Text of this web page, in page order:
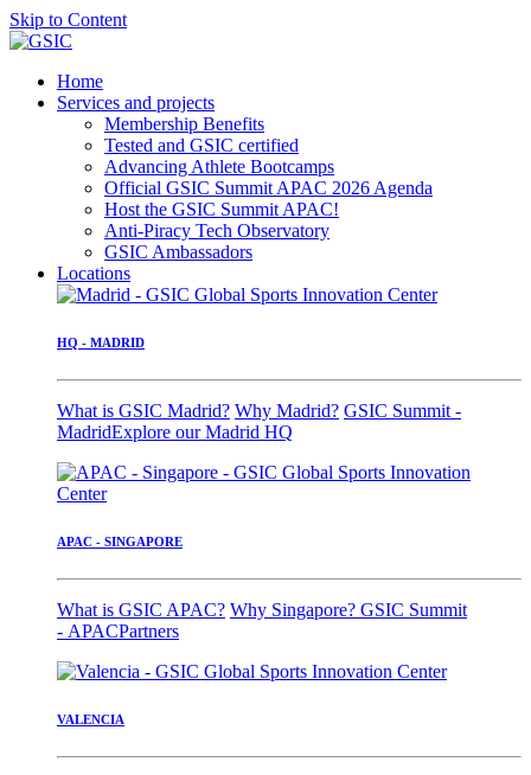
Skip to Content
Home
Services and projects
Membership Benefits
Tested and GSIC certified
Advancing Athlete Bootcamps
Official GSIC Summit APAC 2026 Agenda
Host the GSIC Summit APAC!
Anti-Piracy Tech Observatory
GSIC Ambassadors
Locations
HQ - MADRID
What is GSIC Madrid? Why Madrid? GSIC Summit -
MadridExplore our Madrid HQ
APAC - SINGAPORE
What is GSIC APAC? Why Singapore? GSIC Summit
- APACPartners
VALENCIA